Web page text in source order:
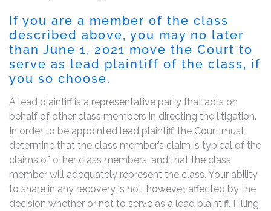
If you are a member of the class
described above, you may no later
than June 1, 2021 move the Court to
serve as lead plaintiff of the class, if
you so choose.
A lead plaintiff is a representative party that acts on
behalf of other class members in directing the litigation.
In order to be appointed lead plaintiff, the Court must
determine that the class member’s claim is typical of the
claims of other class members, and that the class
member will adequately represent the class. Your ability
to share in any recovery is not, however, affected by the
decision whether or not to serve as a lead plaintiff. Filling